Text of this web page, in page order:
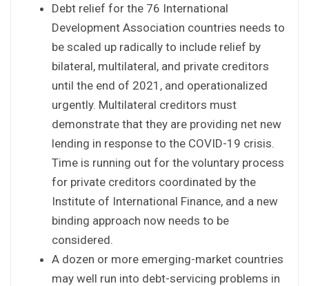
Debt relief for the 76 International
Development Association countries needs to
be scaled up radically to include relief by
bilateral, multilateral, and private creditors
until the end of 2021, and operationalized
urgently. Multilateral creditors must
demonstrate that they are providing net new
lending in response to the COVID-19 crisis.
Time is running out for the voluntary process
for private creditors coordinated by the
Institute of International Finance, and a new
binding approach now needs to be
considered.
A dozen or more emerging-market countries
may well run into debt-servicing problems in